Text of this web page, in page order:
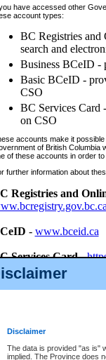
Disclaimer
The data is provided "as is"
implied. The Province does
have accessed other
account types:
BC Registries and
search and
Business BCeID -
Basic BCeID -
CSO
BC Services Card
on CSO
accounts make it
of British Columbia
of these accounts in order
further information about
Registries and
- www.bceid.ca
Services Card-
you register with CSO,